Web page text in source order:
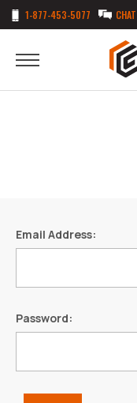
1-877-453-5077 CHAT
Email Address:
Password: